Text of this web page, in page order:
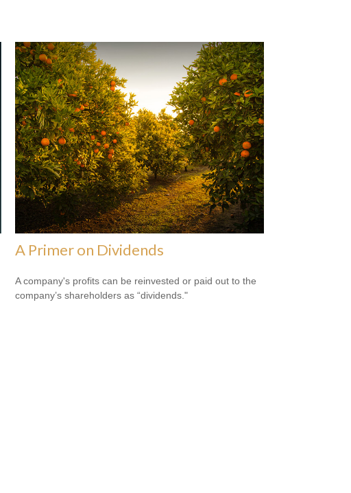
A Primer on Dividends
A company's profits can be reinvested or paid out to the
company’s shareholders as “dividends."